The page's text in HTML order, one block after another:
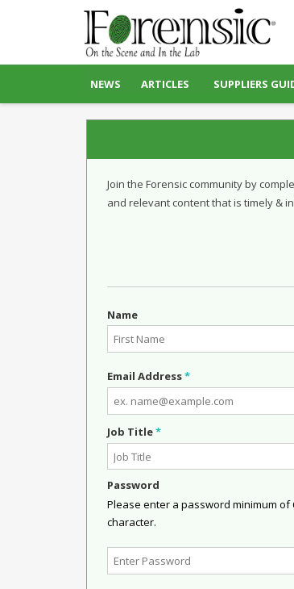
NEWS ARTICLES SUPPLIERS
Join the Forensic community by
and relevant content that is timely &
Name
Email Address*
Job Title*
Password
Please enter a password minimum
character.